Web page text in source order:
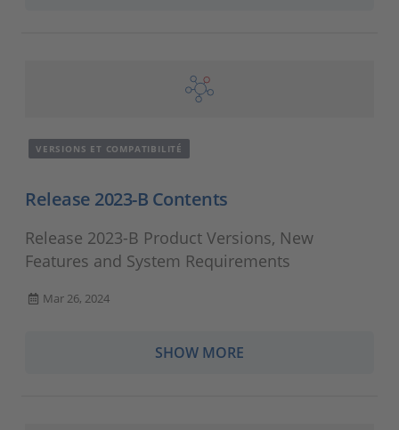
VERSIONS ET COMPATIBILITÉ
Release 2023-B Contents
Release 2023-B Product Versions, New
Features and System Requirements
Mar 26, 2024
SHOW MORE